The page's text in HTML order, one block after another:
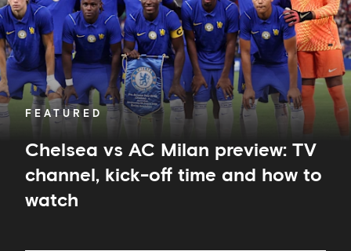
FEATURED
Chelsea vs AC Milan preview: TV
channel, kick-off time and how to
watch
channel,
kick-
off
time
and
how
to
watch